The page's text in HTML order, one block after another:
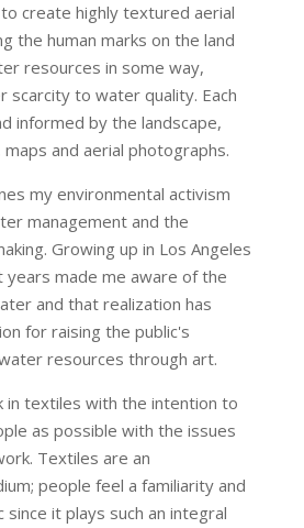
create highly textured aerial
the human marks on the land
resources in some way,
scarcity to water quality. Each
informed by the landscape,
and aerial photographs.
my environmental activism
management and the
Growing up in Los Angeles
made me aware of the
and that realization has
for raising the public's
resources through art.
in textiles with the intention to
as possible with the issues
Textiles are an
people feel a familiarity and
it plays such an integral